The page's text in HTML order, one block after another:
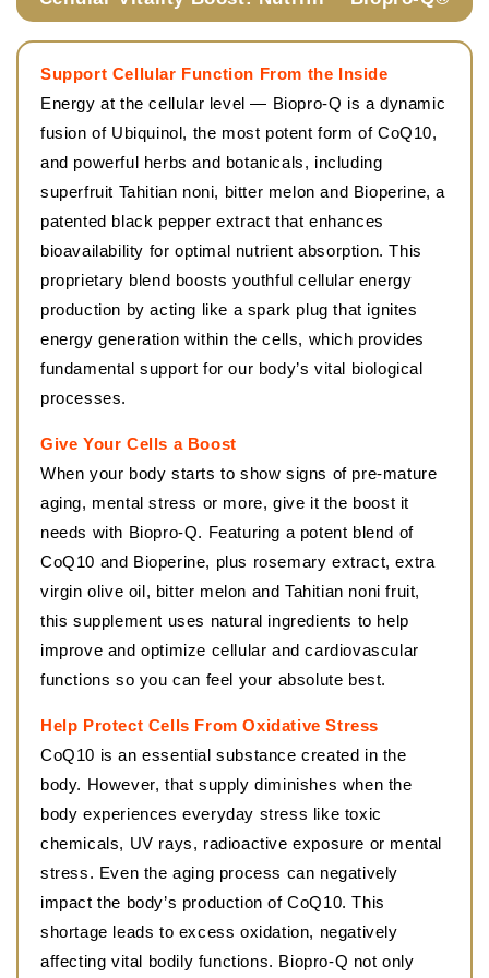
Support Cellular Function From the Inside
Energy at the cellular level — Biopro-Q is a dynamic
fusion of Ubiquinol, the most potent form of CoQ10,
and powerful herbs and botanicals, including
superfruit Tahitian noni, bitter melon and Bioperine, a
patented black pepper extract that enhances
bioavailability for optimal nutrient absorption. This
proprietary blend boosts youthful cellular energy
production by acting like a spark plug that ignites
energy generation within the cells, which provides
fundamental support for our body’s vital biological
processes.
Give Your Cells a Boost
When your body starts to show signs of pre-mature
aging, mental stress or more, give it the boost it
needs with Biopro-Q. Featuring a potent blend of
CoQ10 and Bioperine, plus rosemary extract, extra
virgin olive oil, bitter melon and Tahitian noni fruit,
this supplement uses natural ingredients to help
improve and optimize cellular and cardiovascular
functions so you can feel your absolute best.
Help Protect Cells From Oxidative Stress
CoQ10 is an essential substance created in the
body. However, that supply diminishes when the
body experiences everyday stress like toxic
chemicals, UV rays, radioactive exposure or mental
stress. Even the aging process can negatively
impact the body’s production of CoQ10. This
shortage leads to excess oxidation, negatively
affecting vital bodily functions. Biopro-Q not only